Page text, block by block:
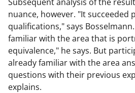
nuance, however. "It succeeded
qualifications," says
familiar with the area that is
equivalence," he says. But
already familiar with the area
questions with their previous
explains.